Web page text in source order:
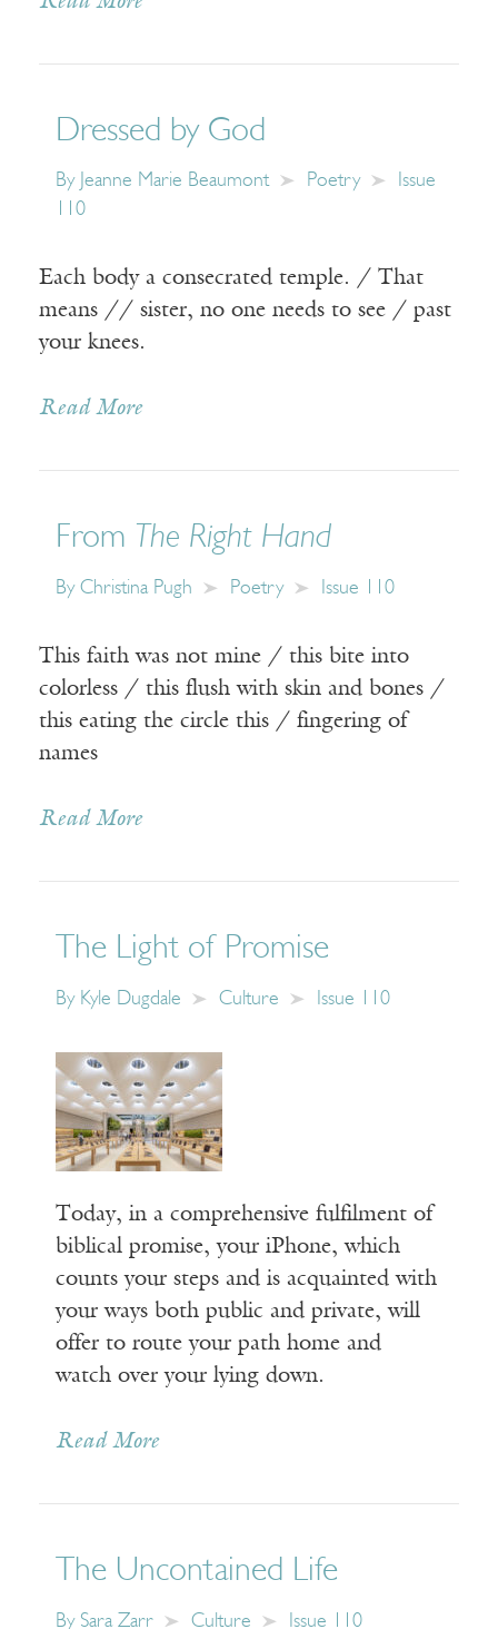
Dressed by God
By Jeanne Marie Beaumont Poetry
Issue
110
Each body a consecrated temple. / That
means // sister, no one needs to see / past
your knees.
Read More
From The Right Hand
By Christina Pugh Poetry Issue 110
This faith was not mine / this bite into
colorless / this flush with skin and bones /
this eating the circle this / fingering of
names
Read More
The Light of Promise
By Kyle Dugdale Culture Issue 110
Today, in a comprehensive fulfilment of
biblical promise, your iPhone, which
counts your steps and is acquainted with
your ways both public and private, will
offer to route your path home and
watch over your lying down.
Read More
The Uncontained Life
By Sara Zarr Culture Issue 110